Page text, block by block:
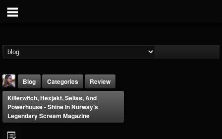
Blog Categories
Review
Killerwitch, Hexjakt, Selias, And
Powerhouse - Shine In Norway’s
Legendary Scream Magazine